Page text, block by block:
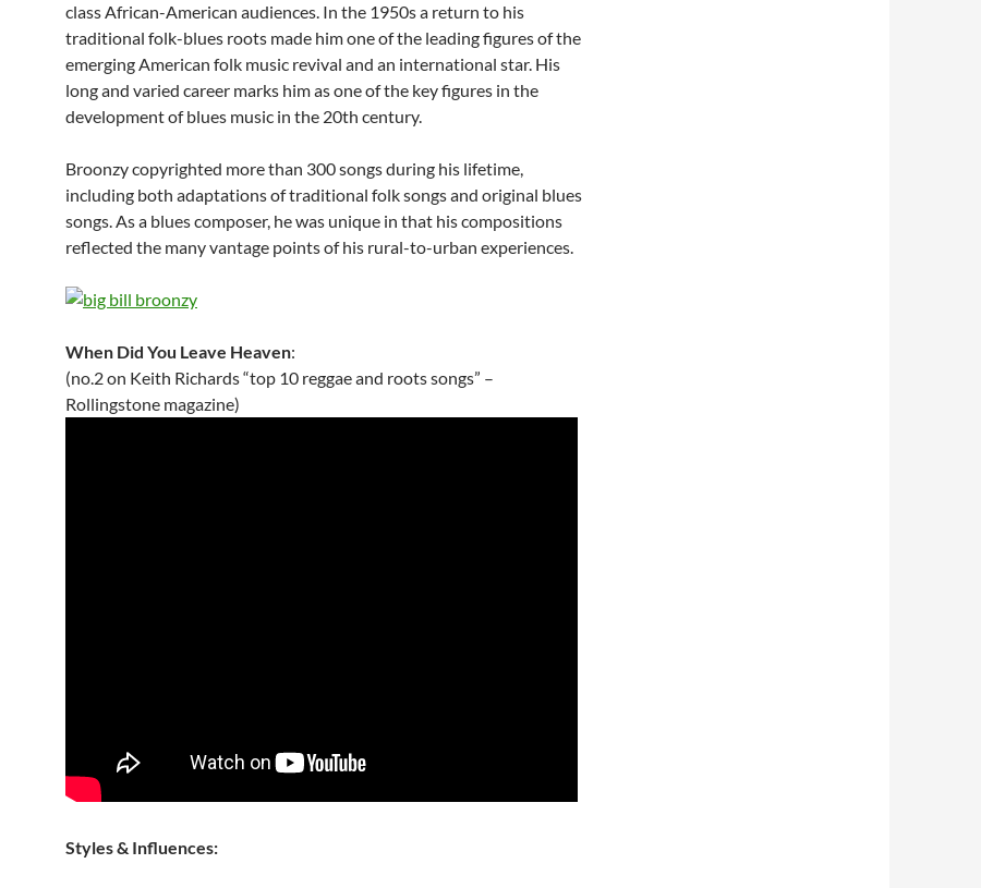
class African-American audiences. In the 1950s a return to his
traditional folk-blues roots made him one of the leading figures of the
emerging American folk music revival and an international star. His
long and varied career marks him as one of the key figures in the
development of blues music in the 20th century.
Broonzy copyrighted more than 300 songs during his lifetime,
including both adaptations of traditional folk songs and original blues
songs. As a blues composer, he was unique in that his compositions
reflected the many vantage points of his rural-to-urban experiences.
When Did You Leave Heaven:
(no.2 on Keith Richards “top 10 reggae and roots songs” –
Rollingstone magazine)
Styles & Influences: